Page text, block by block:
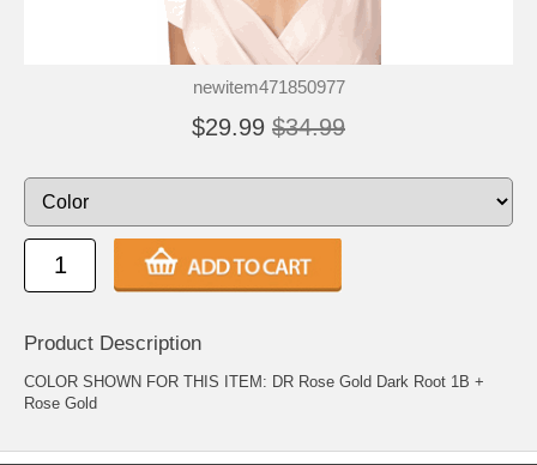
newitem471850977
$29.99 $34.99
Product Description
COLOR SHOWN FOR THIS ITEM: DR Rose Gold Dark Root 1B +
Rose Gold